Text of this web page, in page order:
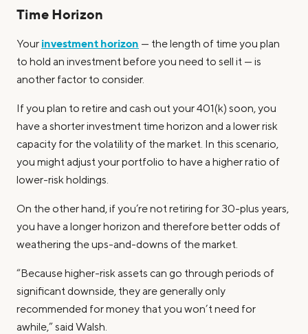
Time Horizon
Your investment horizon — the length of time you plan
to hold an investment before you need to sell it — is
another factor to consider.
If you plan to retire and cash out your 401(k) soon, you
have a shorter investment time horizon and a lower risk
capacity for the volatility of the market. In this scenario,
you might adjust your portfolio to have a higher ratio of
lower-risk holdings.
On the other hand, if you’re not retiring for 30-plus years,
you have a longer horizon and therefore better odds of
weathering the ups-and-downs of the market.
“Because higher-risk assets can go through periods of
significant downside, they are generally only
recommended for money that you won’t need for
awhile,” said Walsh.